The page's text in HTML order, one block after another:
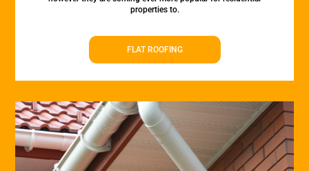
properties to.
FLAT ROOFING